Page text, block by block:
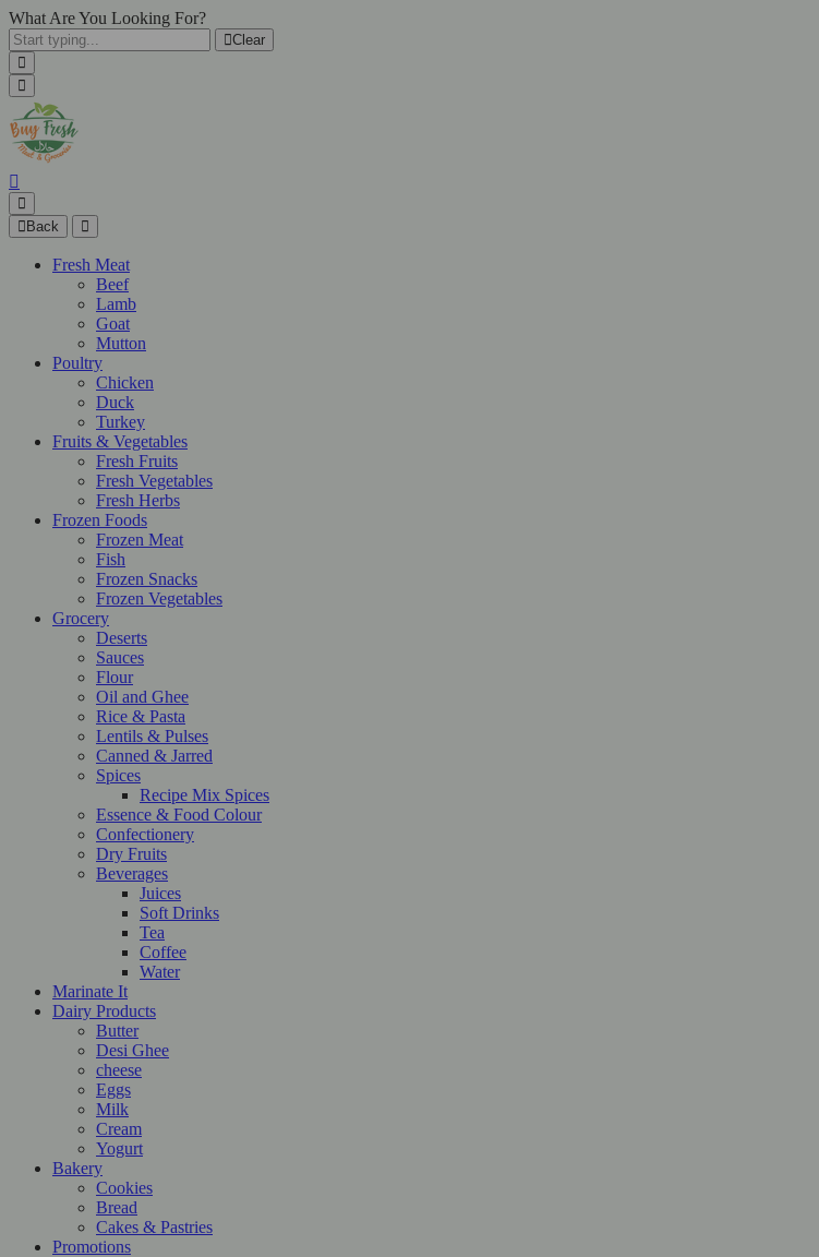
What Are You Looking For?
Clear
Back
Fresh Meat
Beef
Lamb
Goat
Mutton
Poultry
Chicken
Duck
Turkey
Fruits & Vegetables
Fresh Fruits
Fresh Vegetables
Fresh Herbs
Frozen Foods
Frozen Meat
Fish
Frozen Snacks
Frozen Vegetables
Grocery
Deserts
Sauces
Flour
Oil and Ghee
Rice & Pasta
Lentils & Pulses
Canned & Jarred
Spices
Recipe Mix Spices
Essence & Food Colour
Confectionery
Dry Fruits
Beverages
Juices
Soft Drinks
Tea
Coffee
Water
Marinate It
Dairy Products
Butter
Desi Ghee
cheese
Eggs
Milk
Cream
Yogurt
Bakery
Cookies
Bread
Cakes & Pastries
Promotions